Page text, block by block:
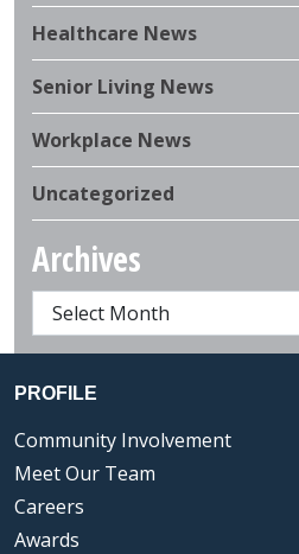
Healthcare News
Senior Living News
Workplace News
Uncategorized
Archives
PROFILE
Community Involvement
Meet Our Team
Careers
Awards